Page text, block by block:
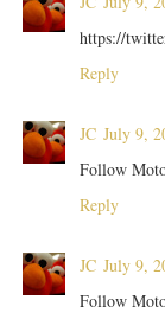
https://
Reply
JC July 9,
Follow
Reply
JC July 9,
Follow